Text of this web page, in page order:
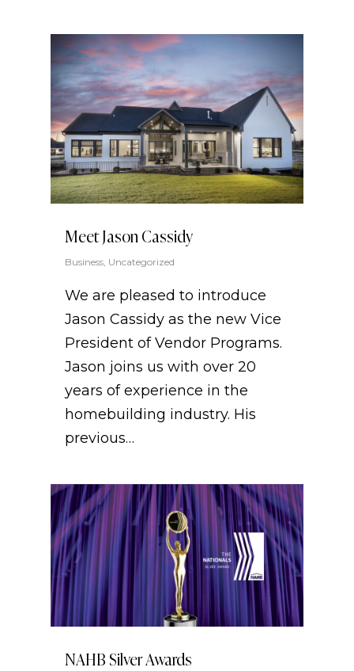
Meet Jason Cassidy
Business Uncategorized
We are pleased to introduce
Jason Cassidy as the new Vice
President of Vendor Programs.
Jason joins us with over 20
years of experience in the
homebuilding industry. His
previous…
NAHB Silver Awards